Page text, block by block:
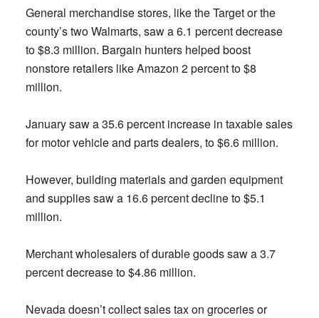
General merchandise stores, like the Target or the
county’s two Walmarts, saw a 6.1 percent decrease
to $8.3 million. Bargain hunters helped boost
nonstore retailers like Amazon 2 percent to $8
million.
January saw a 35.6 percent increase in taxable sales
for motor vehicle and parts dealers, to $6.6 million.
However, building materials and garden equipment
and supplies saw a 16.6 percent decline to $5.1
million.
Merchant wholesalers of durable goods saw a 3.7
percent decrease to $4.86 million.
Nevada doesn’t collect sales tax on groceries or